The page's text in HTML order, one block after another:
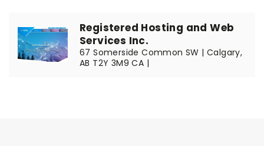
Registered Hosting and Web
Services Inc.
67 Somerside Common SW | Calgary,
AB T2Y 3M9 CA |